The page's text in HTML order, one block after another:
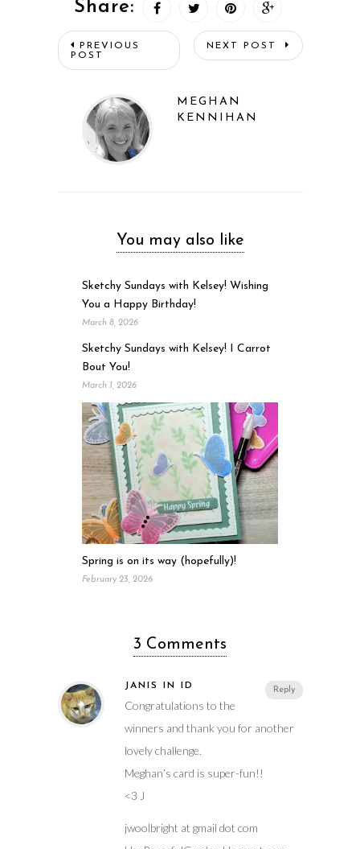
Share:
PREVIOUS
POST
NEXT POST
MEGHAN
KENNIHAN
You may also like
Sketchy Sundays with Kelsey! Wishing
You a Happy Birthday!
March 8, 2026
Sketchy Sundays with Kelsey! I Carrot
Bout You!
March 1, 2026
Spring is on its way (hopefully)!
February 23, 2026
3 Comments
Reply
JANIS IN ID
Congratulations to the
winners and thank you for another
lovely challenge.
Meghan’s card is super-fun!!
<3 J
jwoolbright at gmail dot com